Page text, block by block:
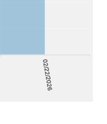
02/22/2026